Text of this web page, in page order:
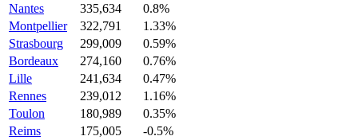
Nantes
335,634
0.8%
Montpellier
322,791
1.33%
Strasbourg
299,009
0.59%
Bordeaux
274,160
0.76%
Lille
241,634
0.47%
Rennes
239,012
1.16%
Toulon
180,989
0.35%
Reims
175,005
-0.5%